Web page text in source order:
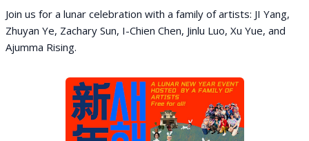
J oin us for a lunar celebration with a family of artists: JI Yang,
Zhuyan Ye, Zachary Sun, I-Chien Chen, Jinlu Luo, Xu Yue, and
Ajumma Rising.